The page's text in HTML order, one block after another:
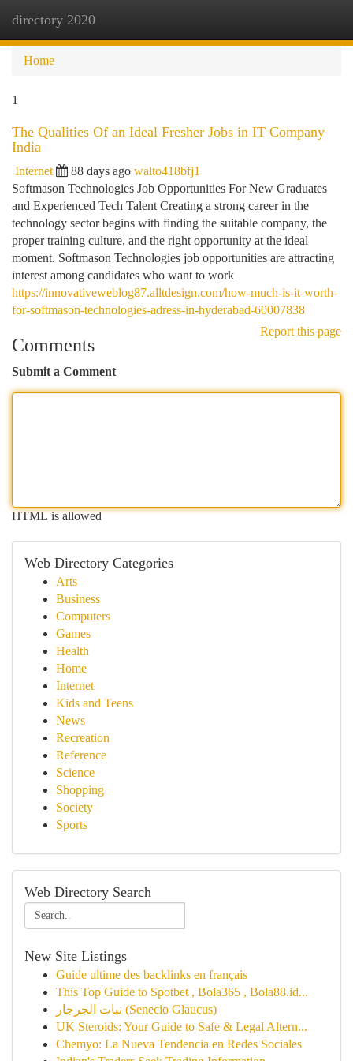
directory 2020
Home
1
The Qualities Of an Ideal Fresher Jobs in IT Company
India
Internet 88 days ago walto418bfj1
Softmason Technologies Job Opportunities For New Graduates
and Experienced Tech Talent Creating a strong career in the
technology sector begins with finding the suitable company, the
proper training culture, and the right opportunity at the ideal
moment. Softmason Technologies job opportunities are attracting
interest among candidates who want to work
https://innovativeweblog87.alltdesign.com/how-much-is-it-worth-
for-softmason-technologies-adress-in-hyderabad-60007838
Report this page
Comments
Submit a Comment
HTML is allowed
Web Directory Categories
Arts
Business
Computers
Games
Health
Home
Internet
Kids and Teens
News
Recreation
Reference
Science
Shopping
Society
Sports
Web Directory Search
New Site Listings
Guide ultime des backlinks en français
This Top Guide to Spotbet , Bola365 , Bola88.id...
نبات الجرجار (Senecio Glaucus)
UK Steroids: Your Guide to Safe & Legal Altern...
Chemyo: La Nueva Tendencia en Redes Sociales